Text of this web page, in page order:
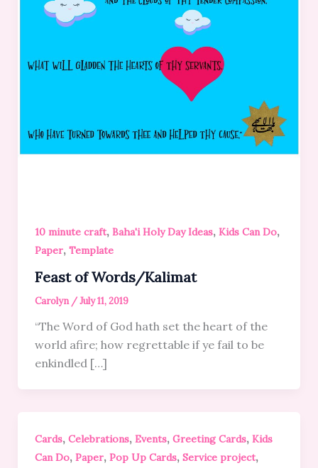
10 minute craft, Baha'i Holy Day Ideas, Kids Can Do,
Paper, Template
Feast of Words/Kalimat
Carolyn /July 11, 2019
“The Word of God hath set the heart of the
world afire; how regrettable if ye fail to be
enkindled […]
Cards, Celebrations, Events, Greeting Cards, Kids
Can Do, Paper, Pop Up Cards, Service project,